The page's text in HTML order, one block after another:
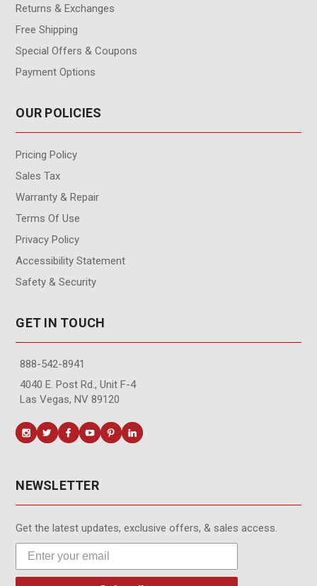
Returns & Exchanges
Free Shipping
Special Offers & Coupons
Payment Options
OUR POLICIES
Pricing Policy
Sales Tax
Warranty & Repair
Terms Of Use
Privacy Policy
Accessibility Statement
Safety & Security
GET IN TOUCH
888-542-8941
4040 E. Post Rd., Unit F-4
Las Vegas, NV 89120
NEWSLETTER
Get the latest updates, exclusive offers, & sales access.